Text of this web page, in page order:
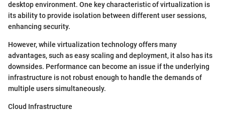
desktop environment. One key characteristic of virtualization is
its ability to provide isolation between different user sessions,
enhancing security.
However, while virtualization technology offers many
advantages, such as easy scaling and deployment, it also has its
downsides. Performance can become an issue if the underlying
infrastructure is not robust enough to handle the demands of
multiple users simultaneously.
Cloud Infrastructure